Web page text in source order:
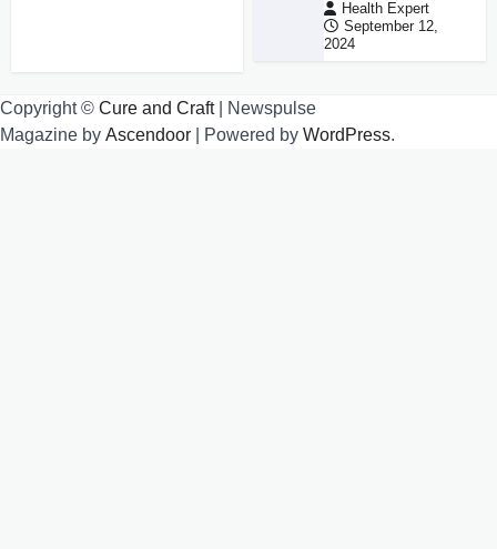
Health Expert
September 12,
2024
Copyright © Cure and Craft| Newspulse
Magazine by Ascendoor | Powered by WordPress.